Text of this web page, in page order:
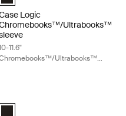
Logic
Ultrabooks™
11.6"
Ultrabooks™
(selected)
Case Logic 12.5" - 13.3" Slim